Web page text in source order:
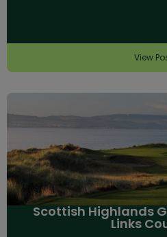
View
Scottish Highlands
Links